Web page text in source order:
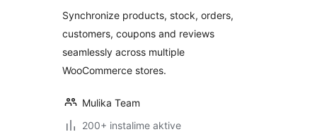
Stock and Orders.
Synchronize products, stock, orders,
customers, coupons and reviews
seamlessly across multiple
WooCommerce stores.
Mulika Team
200+ instalime aktive